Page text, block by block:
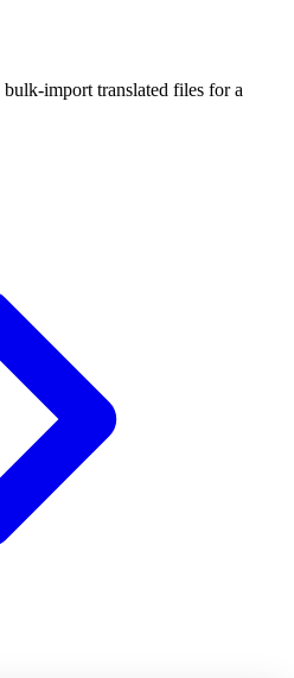
bulk-import translated files for a